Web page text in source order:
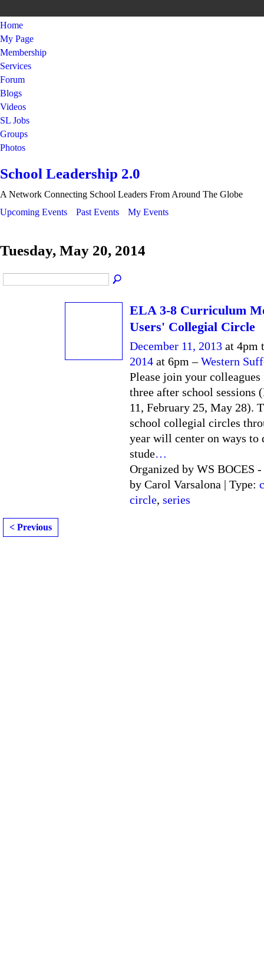
Home
My Page
Membership
Services
Forum
Blogs
Videos
SL Jobs
Groups
Photos
School Leadership 2.0
A Network Connecting School Leaders From Around The Globe
Upcoming Events
Past Events My Events
Tuesday, May 20, 2014
ELA 3-8 Curriculum
Users' Collegial Circle
December 11, 2013 at 4pm
2014 at 6pm –Western
Please join your
three after school sessions
11, February 25, May 28).
school collegial circles
year will center on ways to
stude…
Organized by WS BOCES
by Carol Varsalona | Type:
circle, series
< Previous